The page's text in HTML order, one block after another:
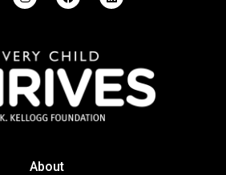
About